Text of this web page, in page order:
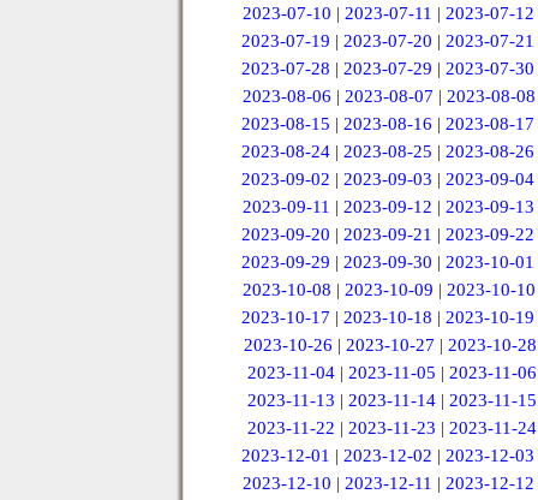
2023-07-10 | 2023-07-11 | 2023-07-12
2023-07-19 |2023-07-20 |2023-07-21
2023-07-28 |2023-07-29 |2023-07-30
2023-08-06 | 2023-08-07 | 2023-08-08
2023-08-15 |2023-08-16 |2023-08-17
2023-08-24 |2023-08-25 |2023-08-26
2023-09-02 |2023-09-03 |2023-09-04
2023-09-11 | 2023-09-12 | 2023-09-13
2023-09-20 |2023-09-21 |2023-09-22
2023-09-29 |2023-09-30 |2023-10-01
2023-10-08 | 2023-10-09 | 2023-10-10
2023-10-17 |2023-10-18 |2023-10-19
2023-10-26 | 2023-10-27 | 2023-10-28
2023-11-04 |2023-11-05 |2023-11-06
2023-11-13 | 2023-11-14 | 2023-11-15
2023-11-22 | 2023-11-23 | 2023-11-24
2023-12-01 |2023-12-02 |2023-12-03
2023-12-10 | 2023-12-11 | 2023-12-12